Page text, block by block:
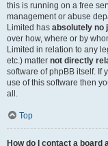
this is running on a free
management or abuse
Limited has absolutely no
over how, where or by
Limited in relation to any
etc.) matter not directly
software of phpBB itself. If
use of this software then
all.
Top
How do I contact a board